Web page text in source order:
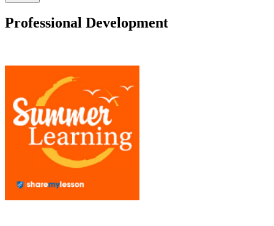
Professional Development